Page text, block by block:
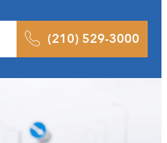
(210) 529-3000